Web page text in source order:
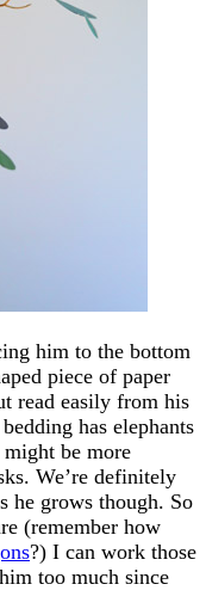
him to the bottom
piece of paper
read easily from his
has elephants
be more
We’re definitely
he grows though. So
(remember how
?) I can work those
too much since